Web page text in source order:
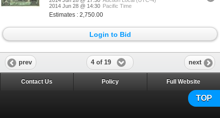
2014 Jun 28 @ 14:30 Pacific Time
Estimates : 2,750.00
Login to Bid
prev 4 of 19 next
TOP
Contact Us Policy Full Website